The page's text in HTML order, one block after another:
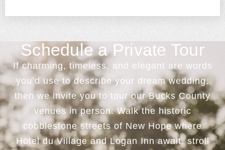
Schedule a Private Tour
If charming, timeless, and elegant are words
you’d use to describe your dream wedding,
then we invite you to tour our Bucks County
venues in person. Walk the historic
cobblestone streets of New Hope where
Hotel du Village andLogan Inn await, stroll